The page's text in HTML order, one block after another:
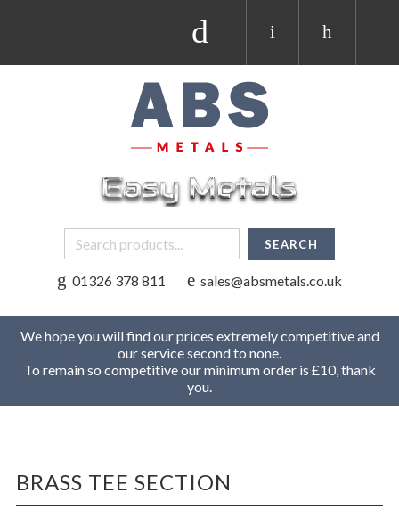
01326 378 811 sales@absmetals.co.uk
We hope you will find our prices extremely competitive and
our service second to none.
To remain so competitive our minimum order is £10, thank
you.
BRASS TEE SECTION